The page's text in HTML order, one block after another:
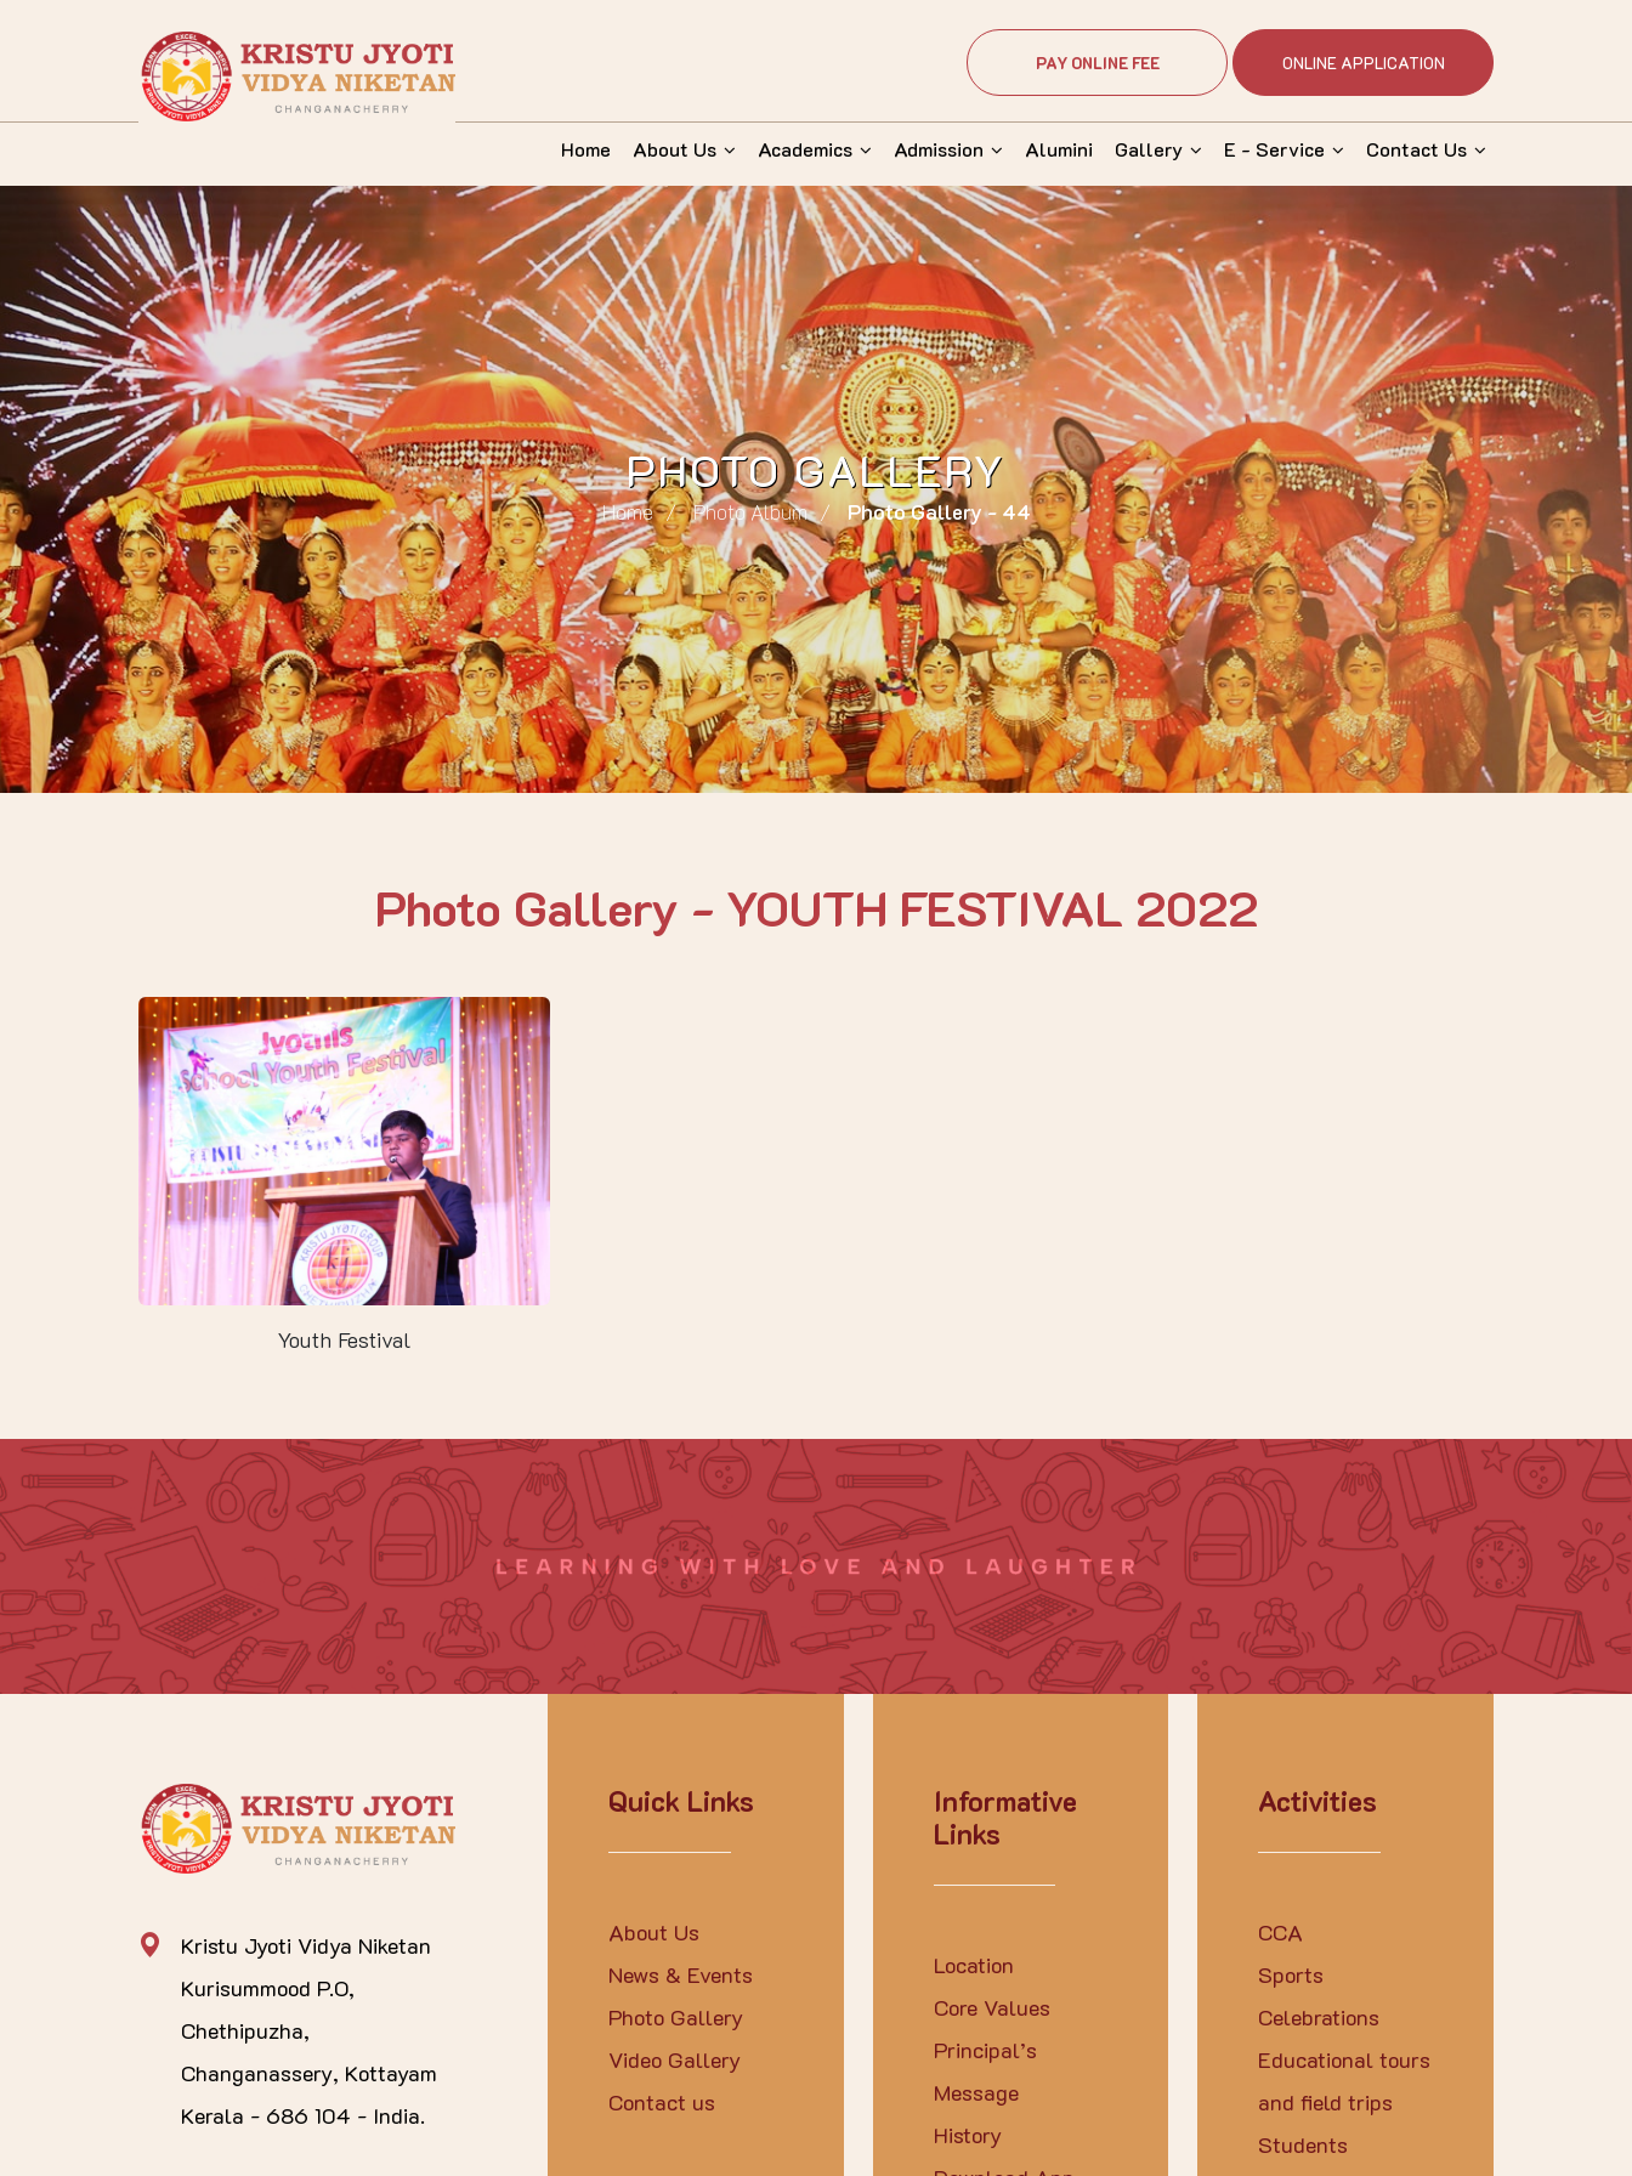
PAY ONLINE FEE ONLINE APPLICATION
Home About Us Academics Admission Alumini Gallery E - Service Contact Us
PHOTO GALLERY
Home Photo Album Photo Gallery - 44
Photo Gallery - YOUTH FESTIVAL 2022
Youth Festival
Kristu Jyoti Vidya Niketan
Kurisummood P.O,
Chethipuzha,
Changanassery, Kottayam
Kerala - 686 104 - India.
Quick Links
About Us
News & Events
Photo Gallery
Video Gallery
Contact us
Informative
Links
Location
Core Values
Principal’s
Message
History
Activities
CCA
Sports
Celebrations
Educational tours
and field trips
Students